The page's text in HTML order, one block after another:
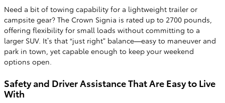
Need a bit of towing capability for a lightweight trailer or
campsite gear? The Crown Signia is rated up to 2700 pounds,
offering flexibility for small loads without committing to a
larger SUV. It’s that “just right” balance—easy to maneuver and
park in town, yet capable enough to keep your weekend
options open.
Safety and Driver Assistance That Are Easy to Live
With